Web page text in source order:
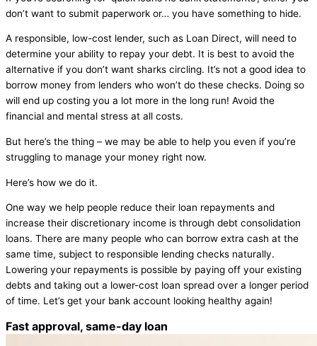
don’t want to submit paperwork or… you have something to hide.
A responsible, low-cost lender, such as Loan Direct, will need to
determine your ability to repay your debt. It is best to avoid the
alternative if you don’t want sharks circling. It’s not a good idea to
borrow money from lenders who won’t do these checks. Doing so
will end up costing you a lot more in the long run! Avoid the
financial and mental stress at all costs.
But here’s the thing – we may be able to help you even if you’re
struggling to manage your money right now.
Here’s how we do it.
One way we help people reduce their loan repayments and
increase their discretionary income is through debt consolidation
loans. There are many people who can borrow extra cash at the
same time, subject to responsible lending checks naturally.
Lowering your repayments is possible by paying off your existing
debts and taking out a lower-cost loan spread over a longer period
of time. Let’s get your bank account looking healthy again!
Fast approval, same-day loan